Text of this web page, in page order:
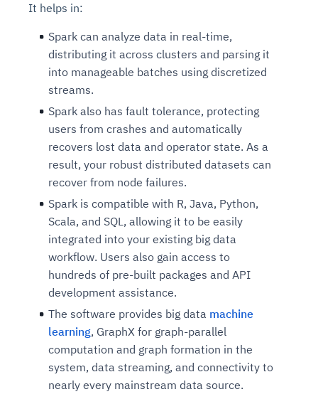
It helps in:
Spark can analyze data in real-time,
distributing it across clusters and parsing it
into manageable batches using discretized
streams.
Spark also has fault tolerance, protecting
users from crashes and automatically
recovers lost data and operator state. As a
result, your robust distributed datasets can
recover from node failures.
Spark is compatible with R, Java, Python,
Scala, and SQL, allowing it to be easily
integrated into your existing big data
workflow. Users also gain access to
hundreds of pre-built packages and API
development assistance.
The software provides big data machine
learning, GraphX for graph-parallel
computation and graph formation in the
system, data streaming, and connectivity to
nearly every mainstream data source.
availability issues
Root-cause analysis across microservices and
environments
Automated remediation playbooks to reduce
MTTR
Explore Agent SRE
intrusion
Natural language video search and instant
playback
Smart summaries for audits, investigations, and
compliance
See Vision AI in Action
Connects to warehouses, lakes, and streaming
Question-answering in natural language
Continuous monitoring for anomalies and KPI
deviations
See in Action
Playbook execution: restart services, scale
pods, clear queues
Feedback loop for improving remediation
strategies
See in Action
and SaaS
Automated evidence collection for audits
Risk scoring and prioritized remediation
recommendations
Explore Agent GRC
Anomaly detection on invoices and vendor
performance
Intelligent workflows for approvals and sourcing
decisions
Optimize Finance & Procurement